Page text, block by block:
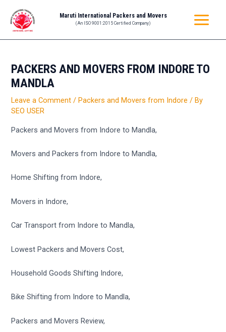
content
Maruti International Packers and Movers
(An ISO 9001:2015 Certified Company)
MENU
PACKERS AND MOVERS FROM INDORE TO
MANDLA
Leave a Comment /Packers and Movers from Indore / By
SEO USER
Packers and Movers from Indore to Mandla,
Movers and Packers from Indore to Mandla,
Home Shifting from Indore,
Movers in Indore,
Car Transport from Indore to Mandla,
Lowest Packers and Movers Cost,
Household Goods Shifting Indore,
Bike Shifting from Indore to Mandla,
Packers and Movers Review,
navigation